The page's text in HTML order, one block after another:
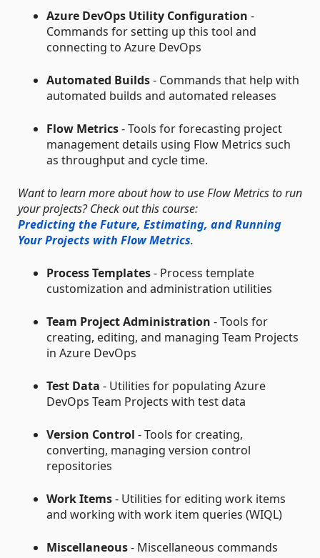
Azure DevOps Utility Configuration -
Commands for setting up this tool and
connecting to Azure DevOps
Automated Builds- Commands that help with
automated builds and automated releases
Flow Metrics- Tools for forecasting project
management details using Flow Metrics such
as throughput and cycle time.
Want to learn more about how to use Flow Metrics to run
your projects? Check out this course:
Predicting the Future, Estimating, and Running
Your Projects with Flow Metrics.
Process Templates- Process template
customization and administration utilities
Team Project Administration - Tools for
creating, editing, and managing Team Projects
in Azure DevOps
Test Data - Utilities for populating Azure
DevOps Team Projects with test data
Version Control - Tools for creating,
converting, managing version control
repositories
Work Items- Utilities for editing work items
and working with work item queries (WIQL)
Miscellaneous- Miscellaneous commands